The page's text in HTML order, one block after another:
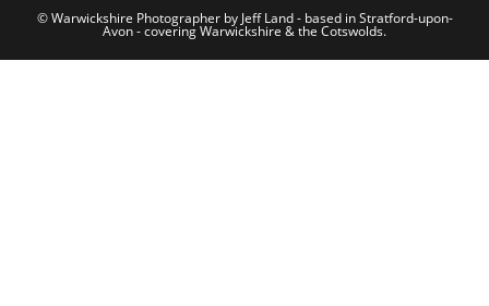
© Warwickshire Photographer by Jeff Land - based in Stratford-upon-
Avon - covering Warwickshire & the Cotswolds.